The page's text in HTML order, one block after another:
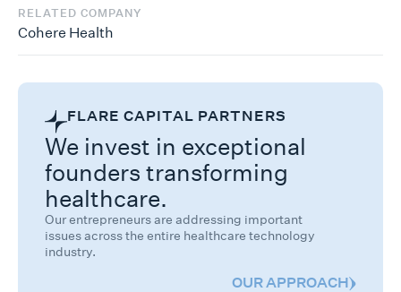
RELATED COMPANY
Cohere Health
FLARE CAPITAL PARTNERS
We invest in exceptional
founders transforming
healthcare.
Our entrepreneurs are addressing important
issues across the entire healthcare technology
industry.
OUR APPROACH